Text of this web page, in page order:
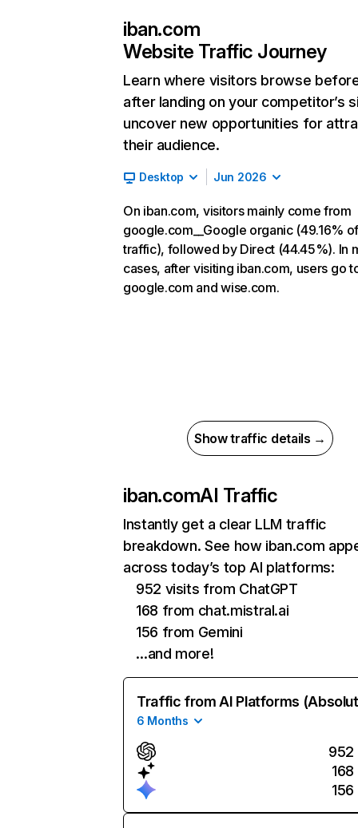
iban.com
Website Traffic Journey
Learn where visitors browse
after landing on your competitor’s
uncover new opportunities for
their audience.
Desktop Jun 2026
On iban.com, visitors mainly come from
google.com__Google organic (49.16%
traffic), followed by Direct (44.45%). In
cases, after visiting iban.com, users go
google.com and wise.com.
Show traffic details →
iban.comAI Traffic
Instantly get a clear LLM traffic
breakdown. See how iban.com
across today’s top AI platforms:
952 visits from ChatGPT
168 from chat.mistral.ai
156 from Gemini
…and more!
Traffic from AI Platforms
6 Months
952
168
156